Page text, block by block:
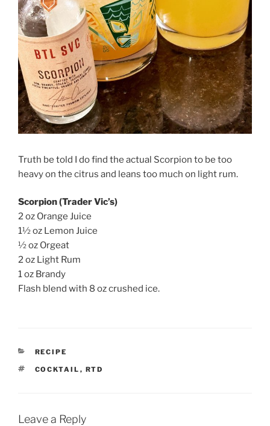
Truth be told I do find the actual Scorpion to be too
heavy on the citrus and leans too much on light rum.
Scorpion (Trader Vic’s)
2 oz Orange Juice
1½ oz Lemon Juice
½ oz Orgeat
2 oz Light Rum
1 oz Brandy
Flash blend with 8 oz crushed ice.
CATEGORIES
RECIPE
TAGS
COCKTAIL , RTD
Leave a Reply